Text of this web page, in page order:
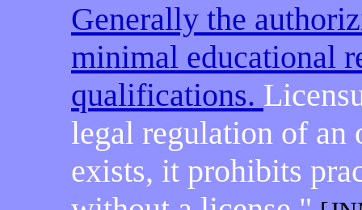
Generally the
minimal educational
qualifications.
legal regulation of an
exists, it prohibits